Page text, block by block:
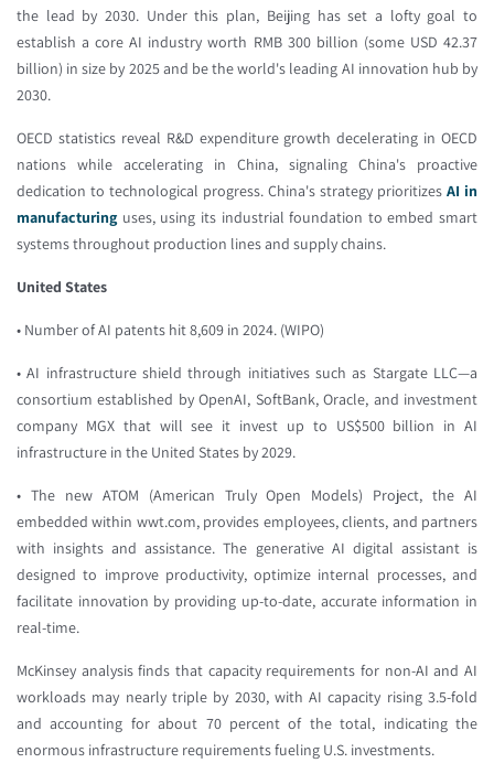
the lead by 2030. Under this plan, Beijing has set a lofty goal to
establish a core AI industry worth RMB 300 billion (some USD 42.37
billion) in size by 2025 and be the world's leading AI innovation hub by
2030.
OECD statistics reveal R&D expenditure growth decelerating in OECD
nations while accelerating in China, signaling China's proactive
dedication to technological progress. China's strategy prioritizes AI in
manufacturing uses, using its industrial foundation to embed smart
systems throughout production lines and supply chains.
United States
• Number of AI patents hit 8,609 in 2024. (WIPO)
• AI infrastructure shield through initiatives such as Stargate LLC—a
consortium established by OpenAI, SoftBank, Oracle, and investment
company MGX that will see it invest up to US$500 billion in AI
infrastructure in the United States by 2029.
• The new ATOM (American Truly Open Models) Project, the AI
embedded within wwt.com, provides employees, clients, and partners
with insights and assistance. The generative AI digital assistant is
designed to improve productivity, optimize internal processes, and
facilitate innovation by providing up-to-date, accurate information in
real-time.
McKinsey analysis finds that capacity requirements for non-AI and AI
workloads may nearly triple by 2030, with AI capacity rising 3.5-fold
and accounting for about 70 percent of the total, indicating the
enormous infrastructure requirements fueling U.S. investments.